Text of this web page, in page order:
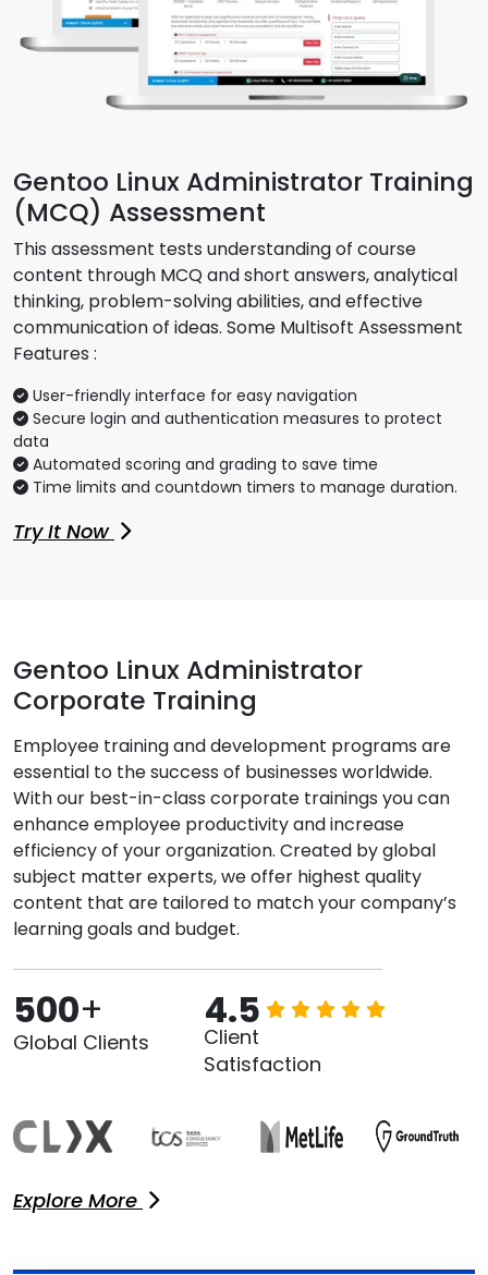
Gentoo Linux Administrator Training
(MCQ) Assessment
This assessment tests understanding of course
content through MCQ and short answers, analytical
thinking, problem-solving abilities, and effective
communication of ideas. Some Multisoft Assessment
Features :
User-friendly interface for easy navigation
Secure login and authentication measures to protect
data
Automated scoring and grading to save time
Time limits and countdown timers to manage duration.
Try It Now
Gentoo Linux Administrator
Corporate Training
Employee training and development programs are
essential to the success of businesses worldwide.
With our best-in-class corporate trainings you can
enhance employee productivity and increase
efficiency of your organization. Created by global
subject matter experts, we offer highest quality
content that are tailored to match your company’s
learning goals and budget.
500+
Global Clients
4.5
Client
Satisfaction
Explore More